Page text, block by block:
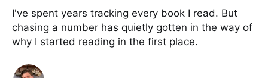
I've spent years tracking every book I read. But
chasing a number has quietly gotten in the way of
why I started reading in the first place.